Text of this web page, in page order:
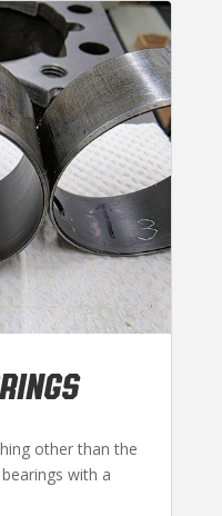
other than the
with a